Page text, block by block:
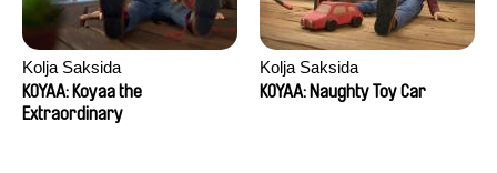
Kolja Saksida
KOYAA: Koyaa the
Extraordinary
Kolja Saksida
KOYAA: Naughty Toy Car